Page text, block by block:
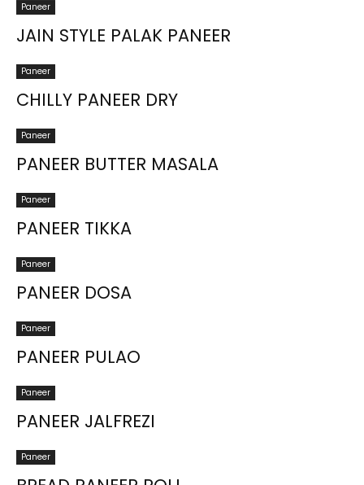
Paneer
JAIN STYLE PALAK PANEER
Paneer
CHILLY PANEER DRY
Paneer
PANEER BUTTER MASALA
Paneer
PANEER TIKKA
Paneer
PANEER DOSA
Paneer
PANEER PULAO
Paneer
PANEER JALFREZI
Paneer